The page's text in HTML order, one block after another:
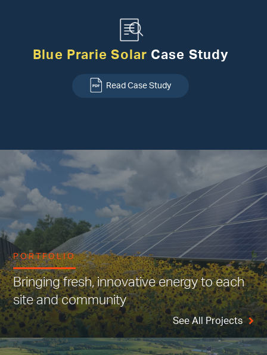
Blue Prarie Solar Case Study
Read Case Study
PORTFOLIO
Bringing fresh, innovative energy to each
site and community
See All Projects